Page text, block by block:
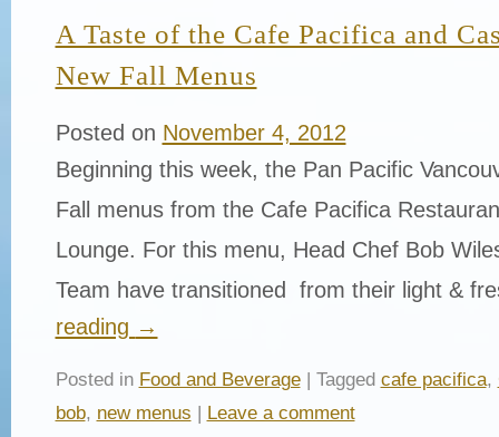
A Taste of the Cafe Pacifica and
New Fall Menus
Posted on November 4, 2012
Beginning this week, the Pan Pacific
Fall menus from the Cafe Pacifica
Lounge. For this menu, Head Chef Bob
Team have transitioned from their light &
reading →
Posted in Food and Beverage| Tagged cafe pacifica,
bob, new menus | Leave a comment